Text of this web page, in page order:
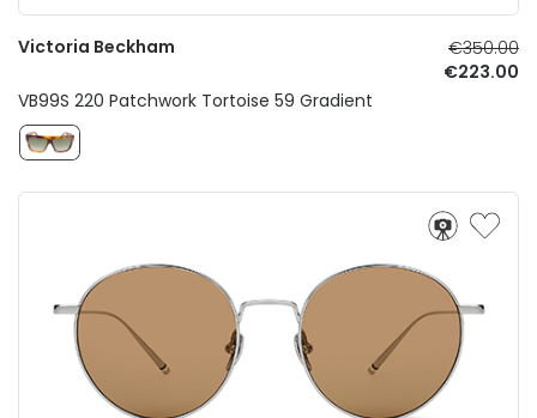
Victoria Beckham
€350.00
€223.00
VB99S 220 Patchwork Tortoise 59 Gradient